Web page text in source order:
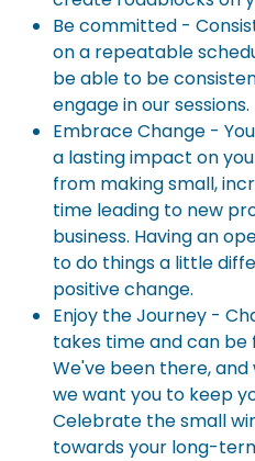
Be committed -
on a repeatable
be able to be
engage in our sessions.
Embrace Change -
a lasting impact on
from making small,
time leading to new
business. Having an
to do things a little
positive change.
Enjoy the Journey -
takes time and can
We've been there,
we want you to keep
Celebrate the small
towards your long-